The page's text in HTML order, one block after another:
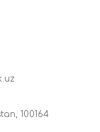
100164